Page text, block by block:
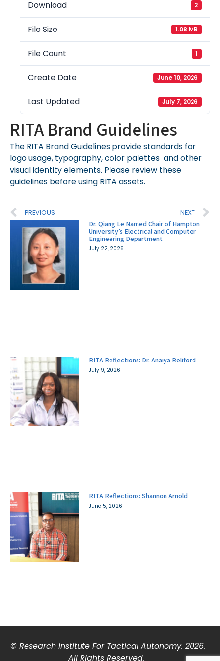
PREVIOUS NEXT
Dr. Qiang Le Named Chair of Hampton
University’s Electrical and Computer
Engineering Department
July 22, 2026
RITA Reflections: Dr. Anaiya Reliford
July 9, 2026
RITA Reflections: Shannon Arnold
June 5, 2026
Download 2
File Size 1.08 MB
File Count 1
Create Date June 10, 2026
Last Updated July 7, 2026
RITA Brand Guidelines
The RITA Brand Guidelines provide standards for
logo usage, typography, color palettes and other
visual identity elements. Please review these
guidelines before using RITA assets.
© Research Institute For Tactical Autonomy. 2026.
All Rights Reserved.